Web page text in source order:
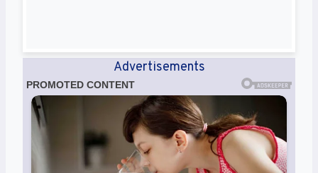
Advertisements